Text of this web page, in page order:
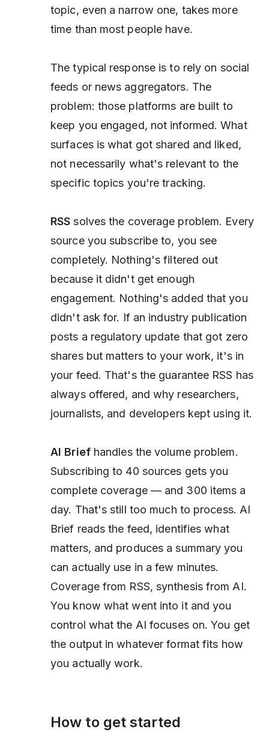
topic, even a narrow one, takes more
time than most people have.
The typical response is to rely on social
feeds or news aggregators. The
problem: those platforms are built to
keep you engaged, not informed. What
surfaces is what got shared and liked,
not necessarily what's relevant to the
specific topics you're tracking.
RSS solves the coverage problem. Every
source you subscribe to, you see
completely. Nothing's filtered out
because it didn't get enough
engagement. Nothing's added that you
didn't ask for. If an industry publication
posts a regulatory update that got zero
shares but matters to your work, it's in
your feed. That's the guarantee RSS has
always offered, and why researchers,
journalists, and developers kept using it.
AI Brief handles the volume problem.
Subscribing to 40 sources gets you
complete coverage — and 300 items a
day. That's still too much to process. AI
Brief reads the feed, identifies what
matters, and produces a summary you
can actually use in a few minutes.
Coverage from RSS, synthesis from AI.
You know what went into it and you
control what the AI focuses on. You get
the output in whatever format fits how
you actually work.
How to get started